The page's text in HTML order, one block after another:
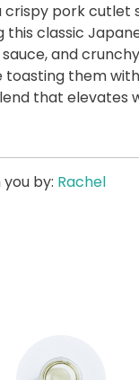
pork cutlet
this classic
and
them
that elevates
by: Rachel